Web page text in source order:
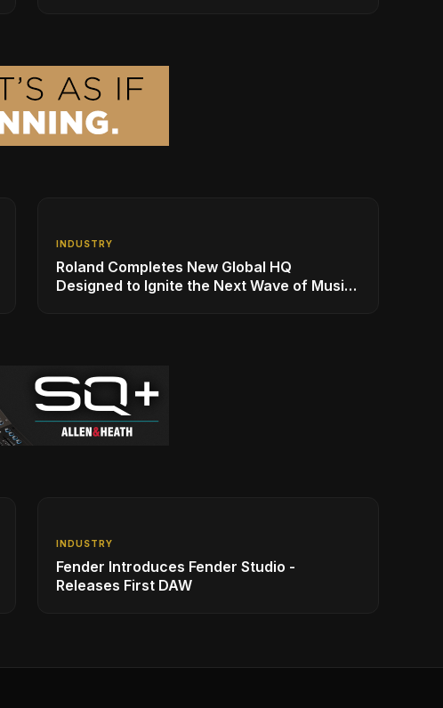
INDUSTRY
Roland Completes New Global HQ
Designed to Ignite the Next Wave of Music
INDUSTRY
Fender Introduces Fender Studio -
Releases First DAW